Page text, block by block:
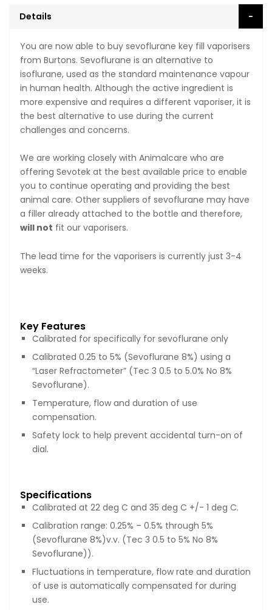
Details
You are now able to buy sevoflurane key fill vaporisers
from Burtons. Sevoflurane is an alternative to
isoflurane, used as the standard maintenance vapour
in human health. Although the active ingredient is
more expensive and requires a different vaporiser, it is
the best alternative to use during the current
challenges and concerns.
We are working closely with Animalcare who are
offering Sevotek at the best available price to enable
you to continue operating and providing the best
animal care. Other suppliers of sevoflurane may have
a filler already attached to the bottle and therefore,
will not fit our vaporisers.
The lead time for the vaporisers is currently just 3-4
weeks.
Key Features
Calibrated for specifically for sevoflurane only
Calibrated 0.25 to 5% (Sevoflurane 8%) using a
“Laser Refractometer” (Tec 3 0.5 to 5.0% No 8%
Sevoflurane).
Temperature, flow and duration of use
compensation.
Safety lock to help prevent accidental turn-on of
dial.
Specifications
Calibrated at 22 deg C and 35 deg C +/- 1 deg C.
Calibration range: 0.25% – 0.5% through 5%
(Sevoflurane 8%)v.v. (Tec 3 0.5 to 5% No 8%
Sevoflurane)).
Fluctuations in temperature, flow rate and duration
of use is automatically compensated for during
use.